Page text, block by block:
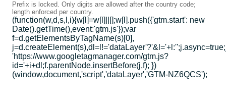
Prefix is locked. Only digits are allowed after the country code;
length enforced per country.
(function(w,d,s,l,i){w[l]=w[l]||[];w[l].push({'gtm.start': new
Date().getTime(),event:'gtm.js'});var
f=d.getElementsByTagName(s)[0],
'https://www.googletagmanager.com/gtm.js?
id='+i+dl;f.parentNode.insertBefore(j,f); })
(window,document,'script','dataLayer','GTM-NZ6QCS');